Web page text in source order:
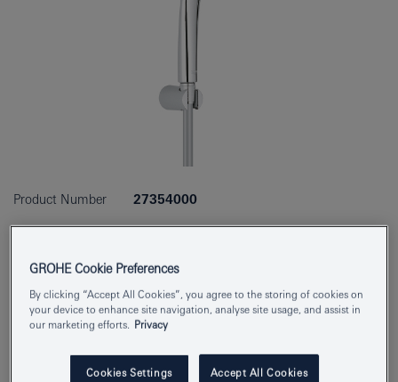
Product Number 27354000
EAN 4005176874444
Colour chrome
Download specification
GROHE Cookie Preferences
By clicking “Accept All Cookies”, you agree to the storing of cookies on
your device to enhance site navigation, analyse site usage, and assist in
our marketing efforts.
Privacy
Cookies Settings Accept All Cookies